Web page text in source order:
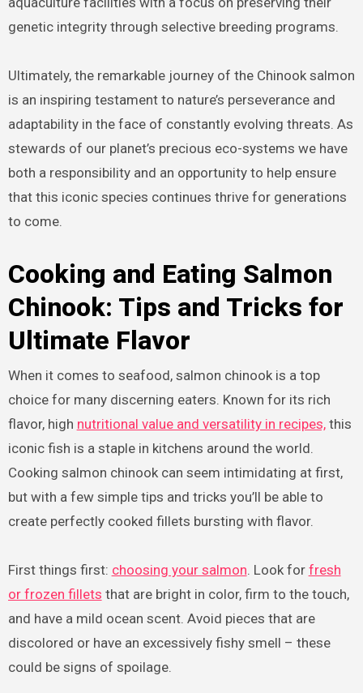
genetic integrity through selective breeding programs.
Ultimately, the remarkable journey of the Chinook salmon
is an inspiring testament to nature’s perseverance and
adaptability in the face of constantly evolving threats. As
stewards of our planet’s precious eco-systems we have
both a responsibility and an opportunity to help ensure
that this iconic species continues thrive for generations
to come.
Cooking and Eating Salmon
Chinook: Tips and Tricks for
Ultimate Flavor
When it comes to seafood, salmon chinook is a top
choice for many discerning eaters. Known for its rich
flavor, high nutritional value and versatility in recipes,this
iconic fish is a staple in kitchens around the world.
Cooking salmon chinook can seem intimidating at first,
but with a few simple tips and tricks you’ll be able to
create perfectly cooked fillets bursting with flavor.
First things first: choosing your salmon. Look for fresh
or frozen fillets that are bright in color, firm to the touch,
and have a mild ocean scent. Avoid pieces that are
discolored or have an excessively fishy smell – these
could be signs of spoilage.